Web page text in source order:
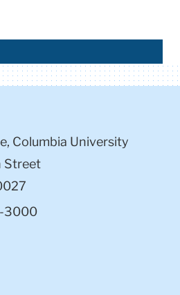
Columbia University
Street
3000